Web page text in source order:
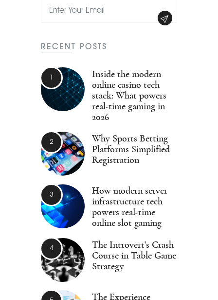
RECENT POSTS
Inside the modern
online casino tech
stack: What powers
real-time gaming in
2026
Why Sports Betting
Platforms Simplified
Registration
How modern server
infrastructure tech
powers real-time
online slot gaming
The Introvert’s Crash
Course in Table Game
Strategy
The Experience